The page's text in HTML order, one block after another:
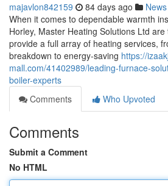
majavlon842159 84 days ago News
When it comes to dependable warmth
Horley, Master Heating Solutions Ltd
provide a full array of heating services,
breakdown to energy-saving https://
mall.com/41402989/leading-furnace-
boiler-experts
Comments
Who Upvoted
Comments
Submit a Comment
No HTML